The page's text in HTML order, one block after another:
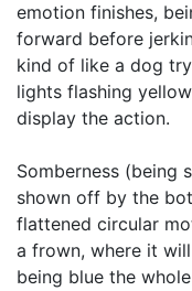
emotion finishes,
forward before
kind of like a dog
lights flashing
display the action.
Somberness (being
shown off by the
flattened circular
a frown, where it
being blue the